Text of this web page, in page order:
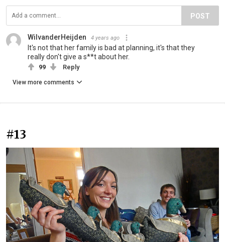
POST
WilvanderHeijden 4 years ago
It's not that her family is bad at planning, it's that they
really don't give a s**t about her.
99 Reply
View more comments
#13